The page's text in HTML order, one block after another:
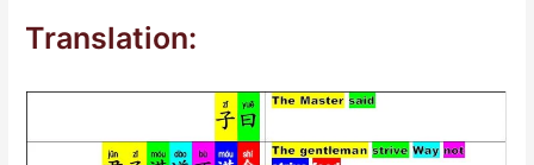
Translation: